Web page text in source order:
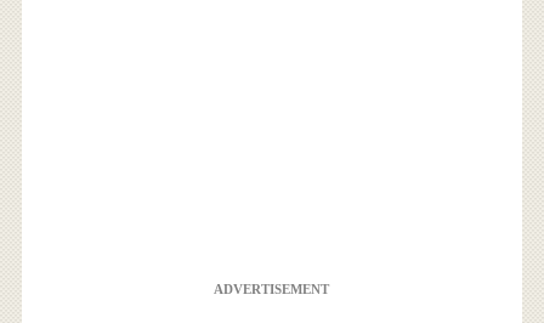
ADVERTISEMENT